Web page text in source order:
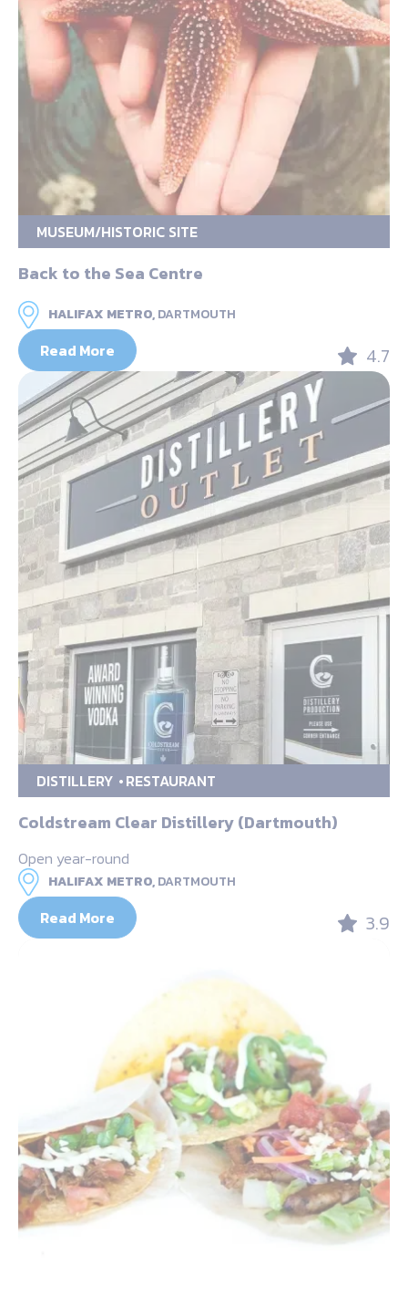
MUSEUM/HISTORIC SITE
Back to the Sea Centre
HALIFAX METRO,DARTMOUTH
Read More 4.7
DISTILLERY RESTAURANT
Coldstream Clear Distillery (Dartmouth)
Open year-round
HALIFAX METRO,DARTMOUTH
Read More 3.9